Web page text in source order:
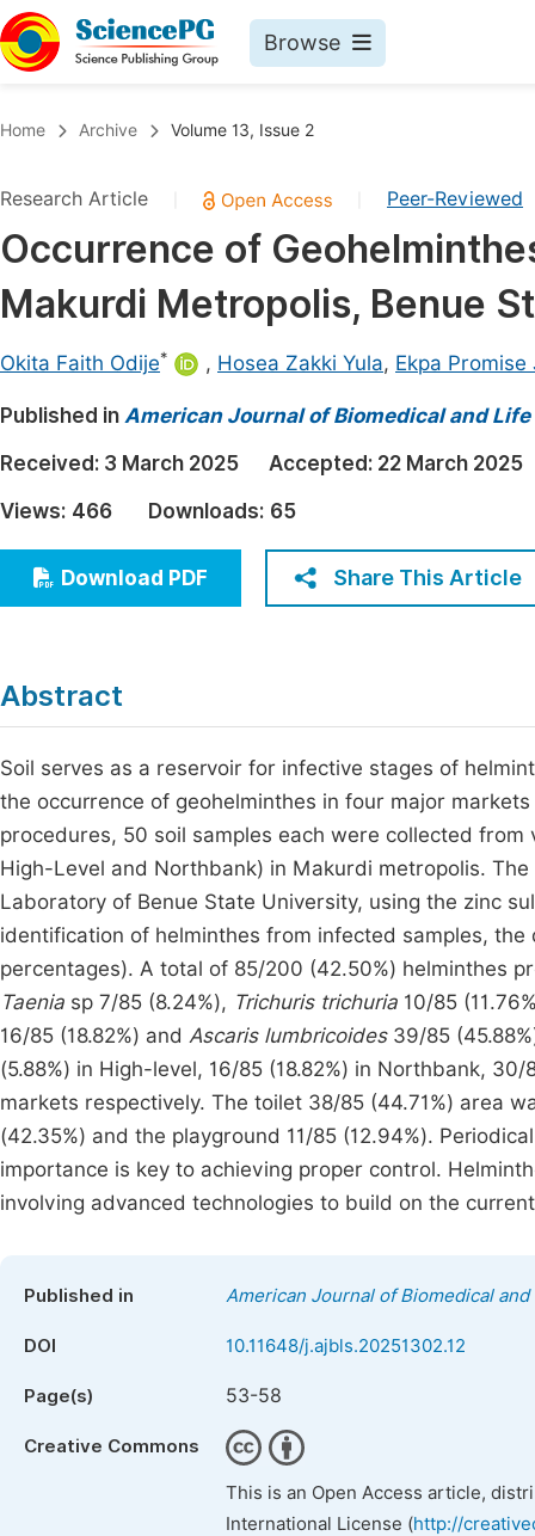
Browse
Chemistry
Medicine & Health
Materials Science
Electrical & Computer Science
Earth, Energy & Environment
Architecture & Civil Engineering
Education
Economics & Management
Humanities & Social Sciences
Home Archive Volume 13, Issue 2
Research Article Peer-Reviewed
Occurrence of
Makurdi Metropolis, Benue
Okita Faith Odije* , Hosea Zakki Yula, Ekpa Promise
Published in American Journal of Biomedical and Life
Received: 3 March 2025 Accepted: 22 March 2025
Views: 466 Downloads: 65
Download PDF Share This Article
Abstract
Soil serves as a reservoir for infective stages of
the occurrence of geohelminthes in four major
procedures, 50 soil samples each were collected
High-Level and Northbank) in Makurdi metropolis.
Laboratory of Benue State University, using the zinc
identification of helminthes from infected samples,
percentages). A total of 85/200 (42.50%) helminthes
Taenia sp 7/85 (8.24%), Trichuris trichuria 10/85
16/85 (18.82%) and Ascaris lumbricoides39/85
(5.88%) in High-level, 16/85 (18.82%) in Northbank,
markets respectively. The toilet 38/85 (44.71%) area
(42.35%) and the playground 11/85 (12.94%).
importance is key to achieving proper control.
involving advanced technologies to build on the
Published in American Journal of Biomedical
DOI 10.11648/j.ajbls.20251302.12
Page(s) 53-58
Creative Commons
This is an Open Access article,
International License (http://